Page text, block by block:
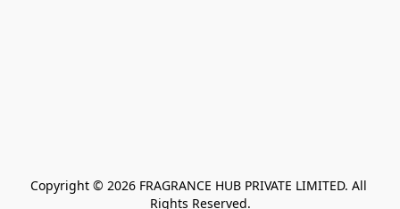
Copyright © 2026 FRAGRANCE HUB PRIVATE LIMITED. All
Rights Reserved.